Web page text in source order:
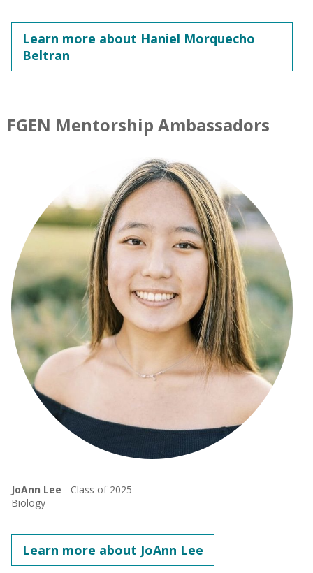
Learn more about Haniel Morquecho
Beltran
FGEN Mentorship Ambassadors
JoAnn Lee - Class of 2025
Biology
Learn more about JoAnn Lee